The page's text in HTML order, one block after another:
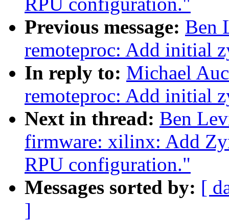
Previous message: Ben
remoteproc: Add initial
In reply to: Michael
remoteproc: Add initial
Next in thread: Ben
firmware: xilinx: Add
RPU configuration."
Messages sorted by: [
]